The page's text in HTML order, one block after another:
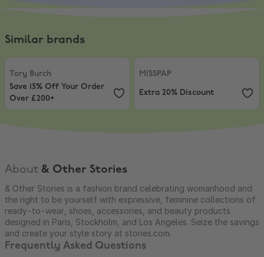
Similar brands
Tory Burch
Save 15% Off Your Order Over £200+
Tory Burch
Save 15% Off Your Order
Over £200+
MISSPAP
MISSPAP
Extra 20% Discount
About & Other Stories
& Other Stories is a fashion brand celebrating womanhood and
the right to be yourself with expressive, feminine collections of
ready-to-wear, shoes, accessories, and beauty products
designed in Paris, Stockholm, and Los Angeles. Seize the savings
and create your style story at stories.com.
Frequently Asked Questions